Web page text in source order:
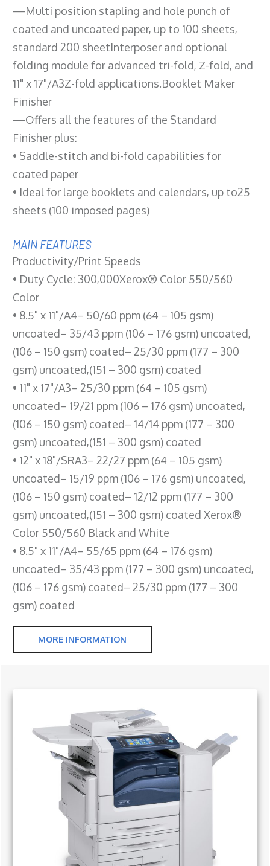
—Multi position stapling and hole punch of
coated and uncoated paper, up to 100 sheets,
standard 200 sheetInterposer and optional
folding module for advanced tri-fold, Z-fold, and
11" x 17"/A3Z-fold applications.Booklet Maker
Finisher
—Offers all the features of the Standard
Finisher plus:
• Saddle-stitch and bi-fold capabilities for
coated paper
• Ideal for large booklets and calendars, up to25
sheets (100 imposed pages)
MAIN FEATURES
Productivity/Print Speeds
• Duty Cycle: 300,000Xerox® Color 550/560
Color
• 8.5" x 11"/A4– 50/60 ppm (64 – 105 gsm)
uncoated– 35/43 ppm (106 – 176 gsm) uncoated,
(106 – 150 gsm) coated– 25/30 ppm (177 – 300
gsm) uncoated,(151 – 300 gsm) coated
• 11" x 17"/A3– 25/30 ppm (64 – 105 gsm)
uncoated– 19/21 ppm (106 – 176 gsm) uncoated,
(106 – 150 gsm) coated– 14/14 ppm (177 – 300
gsm) uncoated,(151 – 300 gsm) coated
• 12" x 18"/SRA3– 22/27 ppm (64 – 105 gsm)
uncoated– 15/19 ppm (106 – 176 gsm) uncoated,
(106 – 150 gsm) coated– 12/12 ppm (177 – 300
gsm) uncoated,(151 – 300 gsm) coated Xerox®
Color 550/560 Black and White
• 8.5" x 11"/A4– 55/65 ppm (64 – 176 gsm)
uncoated– 35/43 ppm (177 – 300 gsm) uncoated,
(106 – 176 gsm) coated– 25/30 ppm (177 – 300
gsm) coated
MORE INFORMATION